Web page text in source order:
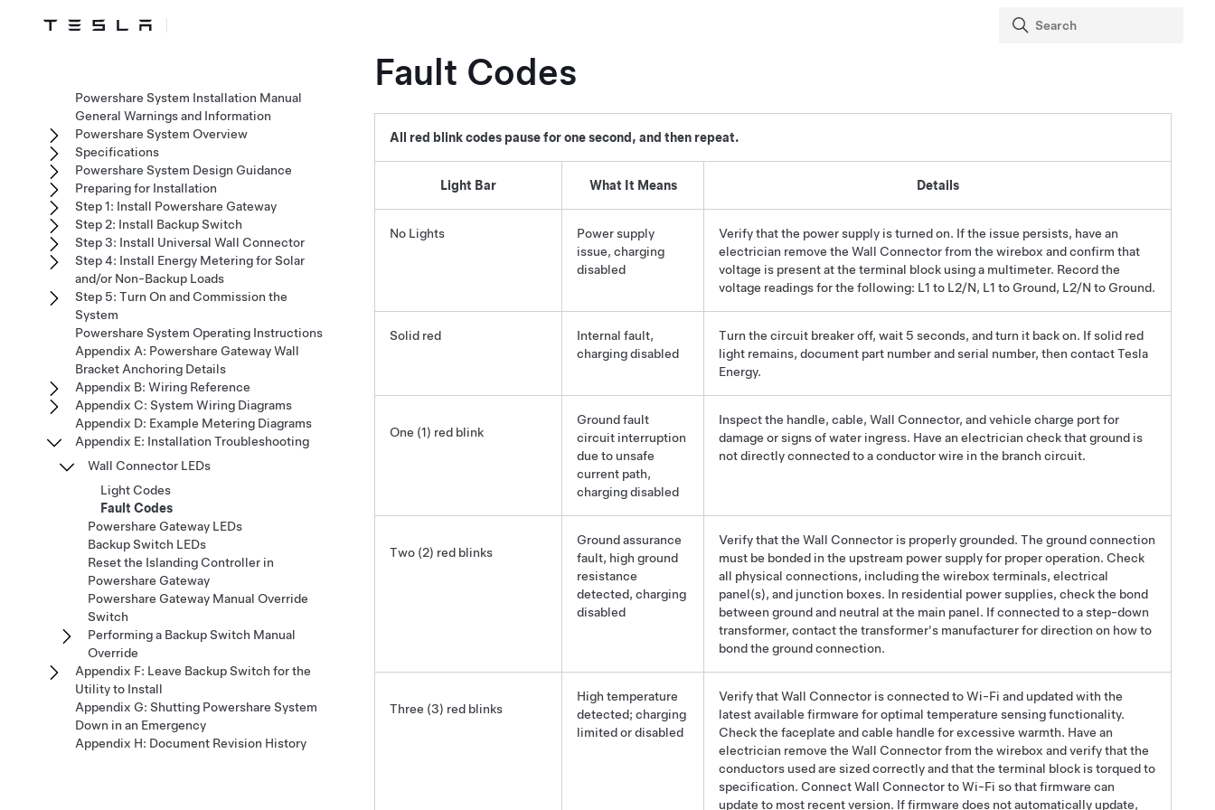
Fault Codes
All red blink codes pause for one second, and then repeat.
Light Bar What It Means Details
No Lights
Power supply
issue, charging
disabled
Verify that the power supply is turned on. If the issue persists, have an
electrician remove the Wall Connector from the wirebox and confirm that
voltage is present at the terminal block using a multimeter. Record the
voltage readings for the following: L1 to L2/N, L1 to Ground, L2/N to Ground.
Solid red
Internal fault,
charging disabled
Turn the circuit breaker off, wait 5 seconds, and turn it back on. If solid red
light remains, document part number and serial number, then contact Tesla
Energy.
One (1) red blink
Groundfault
circuit interruption
due to unsafe
current path,
charging disabled
Inspect the handle, cable, Wall Connector, and vehicle charge port for
damage or signs of water ingress. Have an electrician check that ground is
not directly connected to a conductor wire in the branch circuit.
Two (2) red blinks
Groundassurance
fault, high ground
resistance
detected, charging
disabled
Verify that the Wall Connector is properlygrounded. The groundconnection
must be bonded in the upstream power supply for proper operation. Check
all physical connections, including the wirebox terminals, electrical
panel(s), and junction boxes. In residential power supplies, check the bond
between ground and neutral at the main panel. If connected to astep-down
transformer, contact the transformer's manufacturer for direction on how to
bond the groundconnection.
Three (3) red blinks
High temperature
detected; charging
limited or disabled
Verify that Wall Connector is connected to Wi-Fi and updated with the
latest available firmware for optimal temperature sensing functionality.
Check the faceplate and cable handle for excessive warmth. Have an
electrician remove the Wall Connector from the wirebox and verify that the
conductors used are sized correctly and that the terminal block is torqued to
specification. Connect Wall Connector to Wi-Fi so that firmware can
update to most recent version. If firmware does not automatically update,
Powershare System Installation Manual
General Warnings and Information
Powershare System Overview
Specifications
Powershare System Design Guidance
Preparing for Installation
Step 1: Install Powershare Gateway
Step 2: Install Backup Switch
Step 3: Install Universal Wall Connector
Step 4: Install Energy Metering for Solar
and/or Non-Backup Loads
Step 5: Turn On and Commission the
System
Powershare System Operating Instructions
Appendix A: Powershare Gateway Wall
Bracket Anchoring Details
Appendix B: Wiring Reference
Appendix C: System Wiring Diagrams
Appendix D: Example Metering Diagrams
Appendix E: Installation Troubleshooting
Wall Connector LEDs
Light Codes
Fault Codes
Powershare Gateway LEDs
Backup Switch LEDs
Reset the Islanding Controller in
Powershare Gateway
Powershare Gateway Manual Override
Switch
Performing a Backup Switch Manual
Override
Appendix F: Leave Backup Switch for the
Utility to Install
Appendix G: Shutting Powershare System
Down in an Emergency
Appendix H: Document Revision History